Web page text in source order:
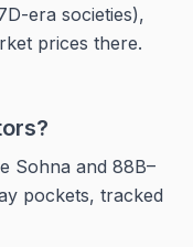
era societies),
prices there.
Sohna and 88B–
pockets, tracked